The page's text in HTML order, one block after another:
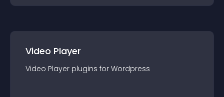
Video Player
Video Player plugins for Wordpress